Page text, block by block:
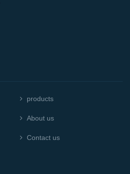
products
About us
Contact us